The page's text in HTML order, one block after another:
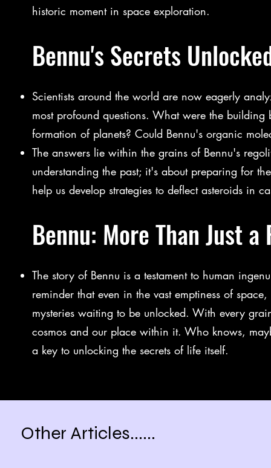
historic moment in space exploration.
Bennu's Secrets
Scientists around the world are now eagerly
most profound questions. What were the
formation of planets? Could Bennu's organic
The answers lie within the grains of Bennu's
understanding the past; it's about preparing for
help us develop strategies to deflect asteroids in
Bennu: More Than Just
The story of Bennu is a testament to human
reminder that even in the vast emptiness of
mysteries waiting to be unlocked. With every
cosmos and our place within it. Who knows,
a key to unlocking the secrets of life itself.
Other Articles......